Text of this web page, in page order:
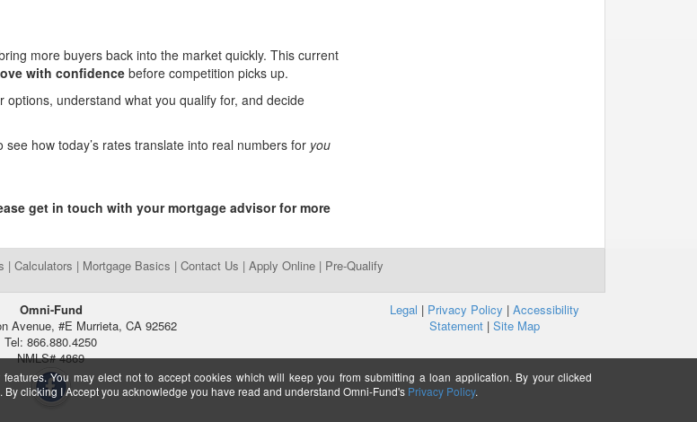
more buyers back into the market quickly. This current
with confidence before competition picks up.
understand what you qualify for, and decide
how today’s rates translate into real numbers for you
get in touch with your mortgage advisor for more
| Calculators | Mortgage Basics | Contact Us | Apply Online | Pre-Qualify
Omni-Fund
Avenue, #E Murrieta, CA 92562
Tel: 866.880.4250
NMLS# 4869
Legal | Privacy Policy | Accessibility
Statement| Site Map
You may elect not to accept cookies which will keep you from submitting a loan application. By your clicked
clicking I Accept you acknowledge you have read and understand Omni-Fund's Privacy Policy.